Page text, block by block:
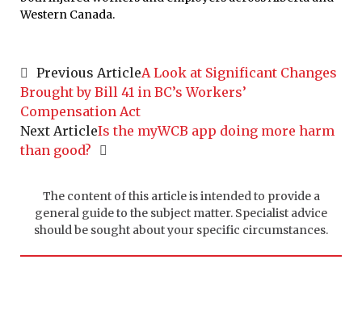
Western Canada.
Previous ArticleA Look at Significant Changes
Brought by Bill 41 in BC’s Workers’
Compensation Act
Next ArticleIs the myWCB app doing more harm
than good?
The content of this article is intended to provide a
general guide to the subject matter. Specialist advice
should be sought about your specific circumstances.